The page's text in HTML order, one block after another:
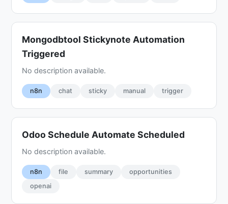
Mongodbtool Stickynote Automation
Triggered
No description available.
n8n chat sticky manual trigger
Odoo Schedule Automate Scheduled
No description available.
n8n file summary
opportunities
openai